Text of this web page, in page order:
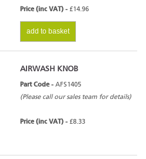
Price (inc VAT) - £14.96
add to basket
AIRWASH KNOB
Part Code - AFS1405
(Please call our sales team for details)
Price (inc VAT) - £8.33